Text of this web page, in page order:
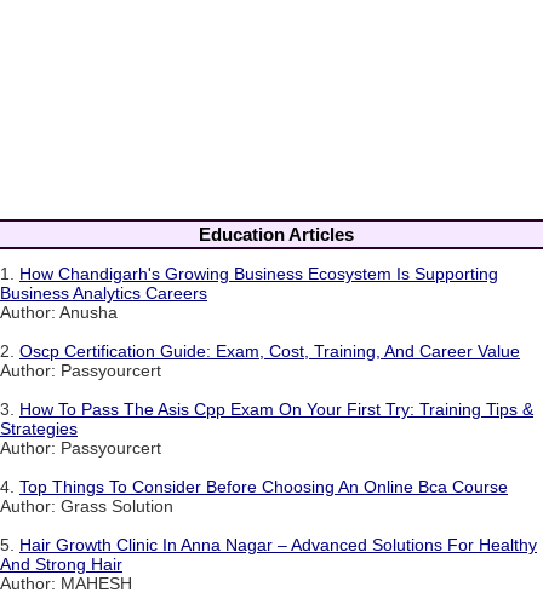
Education Articles
1. How Chandigarh's Growing Business Ecosystem Is Supporting
Business Analytics Careers
Author: Anusha
2. Oscp Certification Guide: Exam, Cost, Training, And Career Value
Author: Passyourcert
3. How To Pass The Asis Cpp Exam On Your First Try: Training Tips &
Strategies
Author: Passyourcert
4. Top Things To Consider Before Choosing An Online Bca Course
Author: Grass Solution
5. Hair Growth Clinic In Anna Nagar – Advanced Solutions For Healthy
And Strong Hair
Author: MAHESH